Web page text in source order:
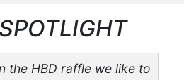
the HBD raffle we like to